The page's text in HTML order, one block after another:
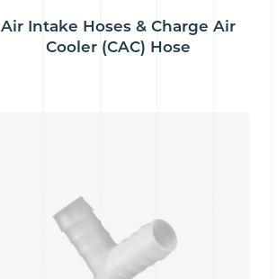
Air Intake Hoses & Charge Air
Cooler (CAC) Hose